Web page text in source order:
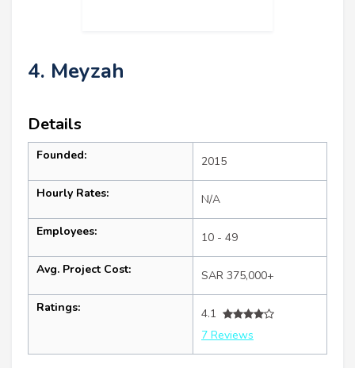
4. Meyzah
Details
Founded: 2015
Hourly Rates: N/A
Employees: 10 - 49
Avg. Project Cost: SAR 375,000+
Ratings:
4.1
7 Reviews